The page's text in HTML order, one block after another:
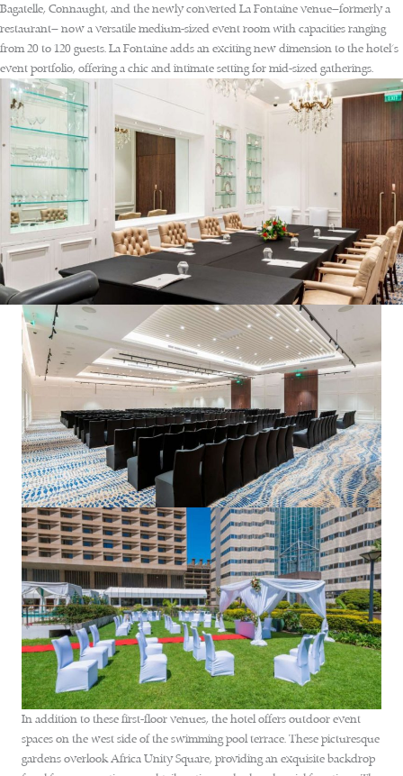
Bagatelle, Connaught, and the newly converted La Fontaine venue—formerly a
restaurant— now a versatile medium-sized event room with capacities ranging
from 20 to 120 guests. La Fontaine adds an exciting new dimension to the hotel’s
event portfolio, offering a chic and intimate setting for mid-sized gatherings.
In addition to these first-floor venues, the hotel offers outdoor event
spaces on the west side of the swimming pool terrace. These picturesque
gardens overlook Africa Unity Square, providing an exquisite backdrop